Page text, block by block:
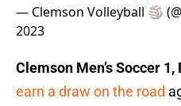
— Clemson Volleyball 🏐
2023
Clemson Men’s Soccer 1,
earn a draw on the road